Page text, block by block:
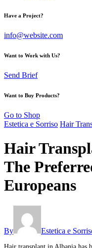
Have a Project?
info@website.com
Want to Work with Us?
Send Brief
Want to Buy Products?
Go to Shop
Estetica e Sorriso Hair
Hair
The
Europeans
By Estetica e